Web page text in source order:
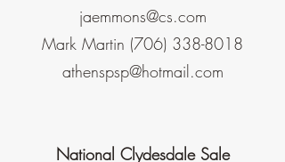
jaemmons@cs.com
Mark Martin (706) 338-8018
athenspsp@hotmail.com
National Clydesdale Sale